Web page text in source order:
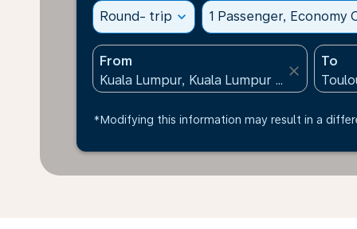
Round- trip expand_more 1 Passenger, Economy
From
close
To
*Modifying this information may result in a